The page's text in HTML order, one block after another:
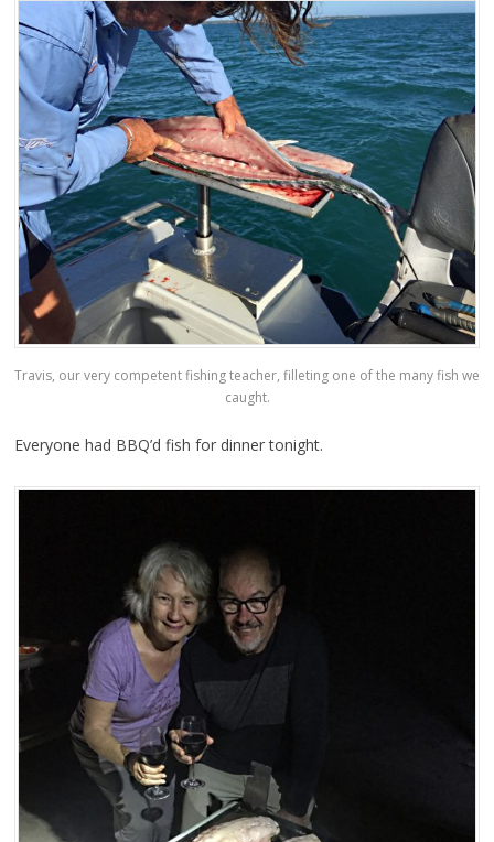
Travis, our very competent fishing teacher, filleting one of the many fish we
caught.
Everyone had BBQ’d fish for dinner tonight.